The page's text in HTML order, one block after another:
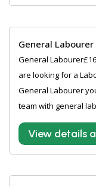
General Labourer
General
are looking for a
General Labourer
team with general
View details